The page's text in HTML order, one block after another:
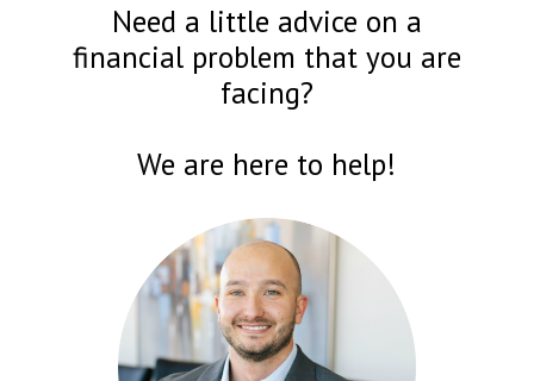
Need a little advice on a
financial problem that you are
facing?
We are here to help!